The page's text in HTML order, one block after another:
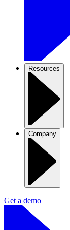
Resources
Company
Get a demo